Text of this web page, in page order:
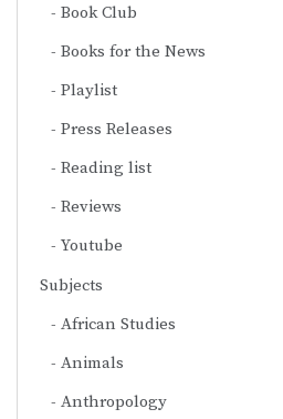
Book Club
Books for the News
Playlist
Press Releases
Reading list
Reviews
Youtube
Subjects
African Studies
Animals
Anthropology